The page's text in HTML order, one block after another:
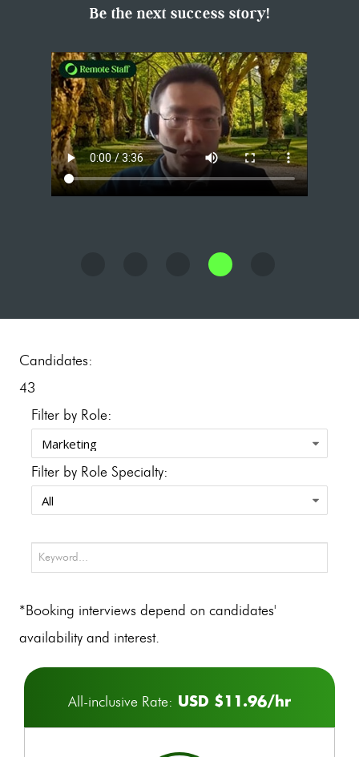
Be the next success story!
Candidates:
43
Filter by Role:
Filter by Role Specialty:
*Booking interviews depend on candidates'
availability and interest.
All-inclusive Rate: USD $11.96/hr